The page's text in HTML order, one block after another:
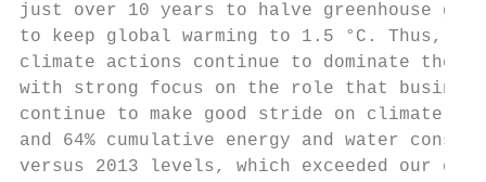
just over 10 years to halve greenhouse
to keep global warming to 1.5 °C. Thus,
climate actions continue to dominate the
with strong focus on the role that
continue to make good stride on climate
and 64% cumulative energy and water
versus 2013 levels, which exceeded our